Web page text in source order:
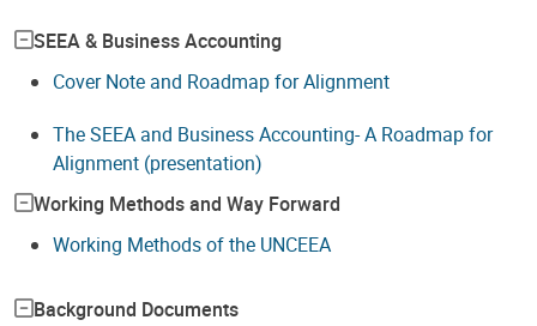
SEEA & Business Accounting
Cover Note and Roadmap for Alignment
The SEEA and Business Accounting- A Roadmap for
Alignment (presentation)
Working Methods and Way Forward
Working Methods of the UNCEEA
Background Documents